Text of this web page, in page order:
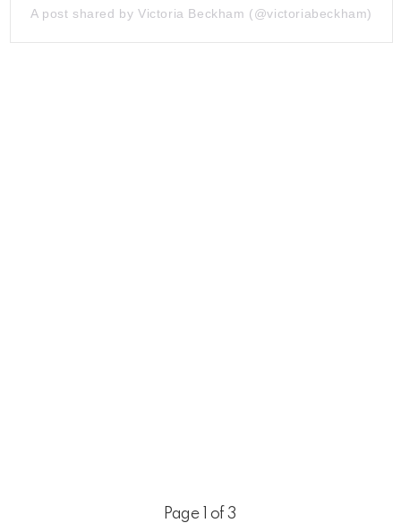
A post shared by Victoria Beckham (@victoriabeckham)
Page 1 of 3